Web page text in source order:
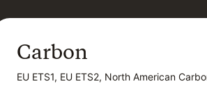
Carbon
EU ETS1, EU ETS2, North American
Carbon
EU ETS1, EU ETS2, North American